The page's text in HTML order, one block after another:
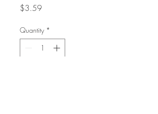
$3.59Price
Quantity *